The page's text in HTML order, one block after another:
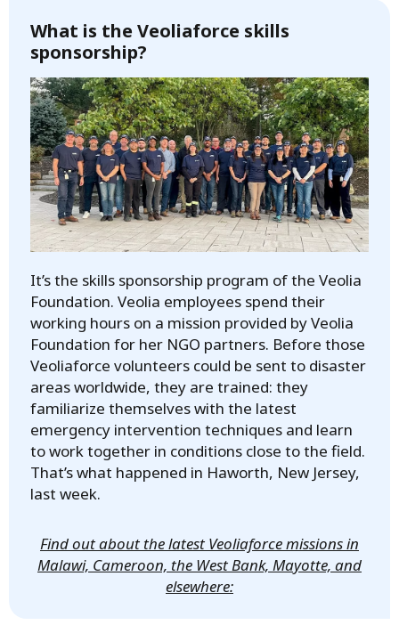
What is the Veoliaforce skills
sponsorship?
It’s the skills sponsorship program of the Veolia
Foundation. Veolia employees spend their
working hours on a mission provided by Veolia
Foundation for her NGO partners. Before those
Veoliaforce volunteers could be sent to disaster
areas worldwide, they are trained: they
familiarize themselves with the latest
emergency intervention techniques and learn
to work together in conditions close to the field.
That’s what happened in Haworth, New Jersey,
last week.
Find out about the latest Veoliaforce missions in
Malawi, Cameroon, the West Bank, Mayotte, and
elsewhere: